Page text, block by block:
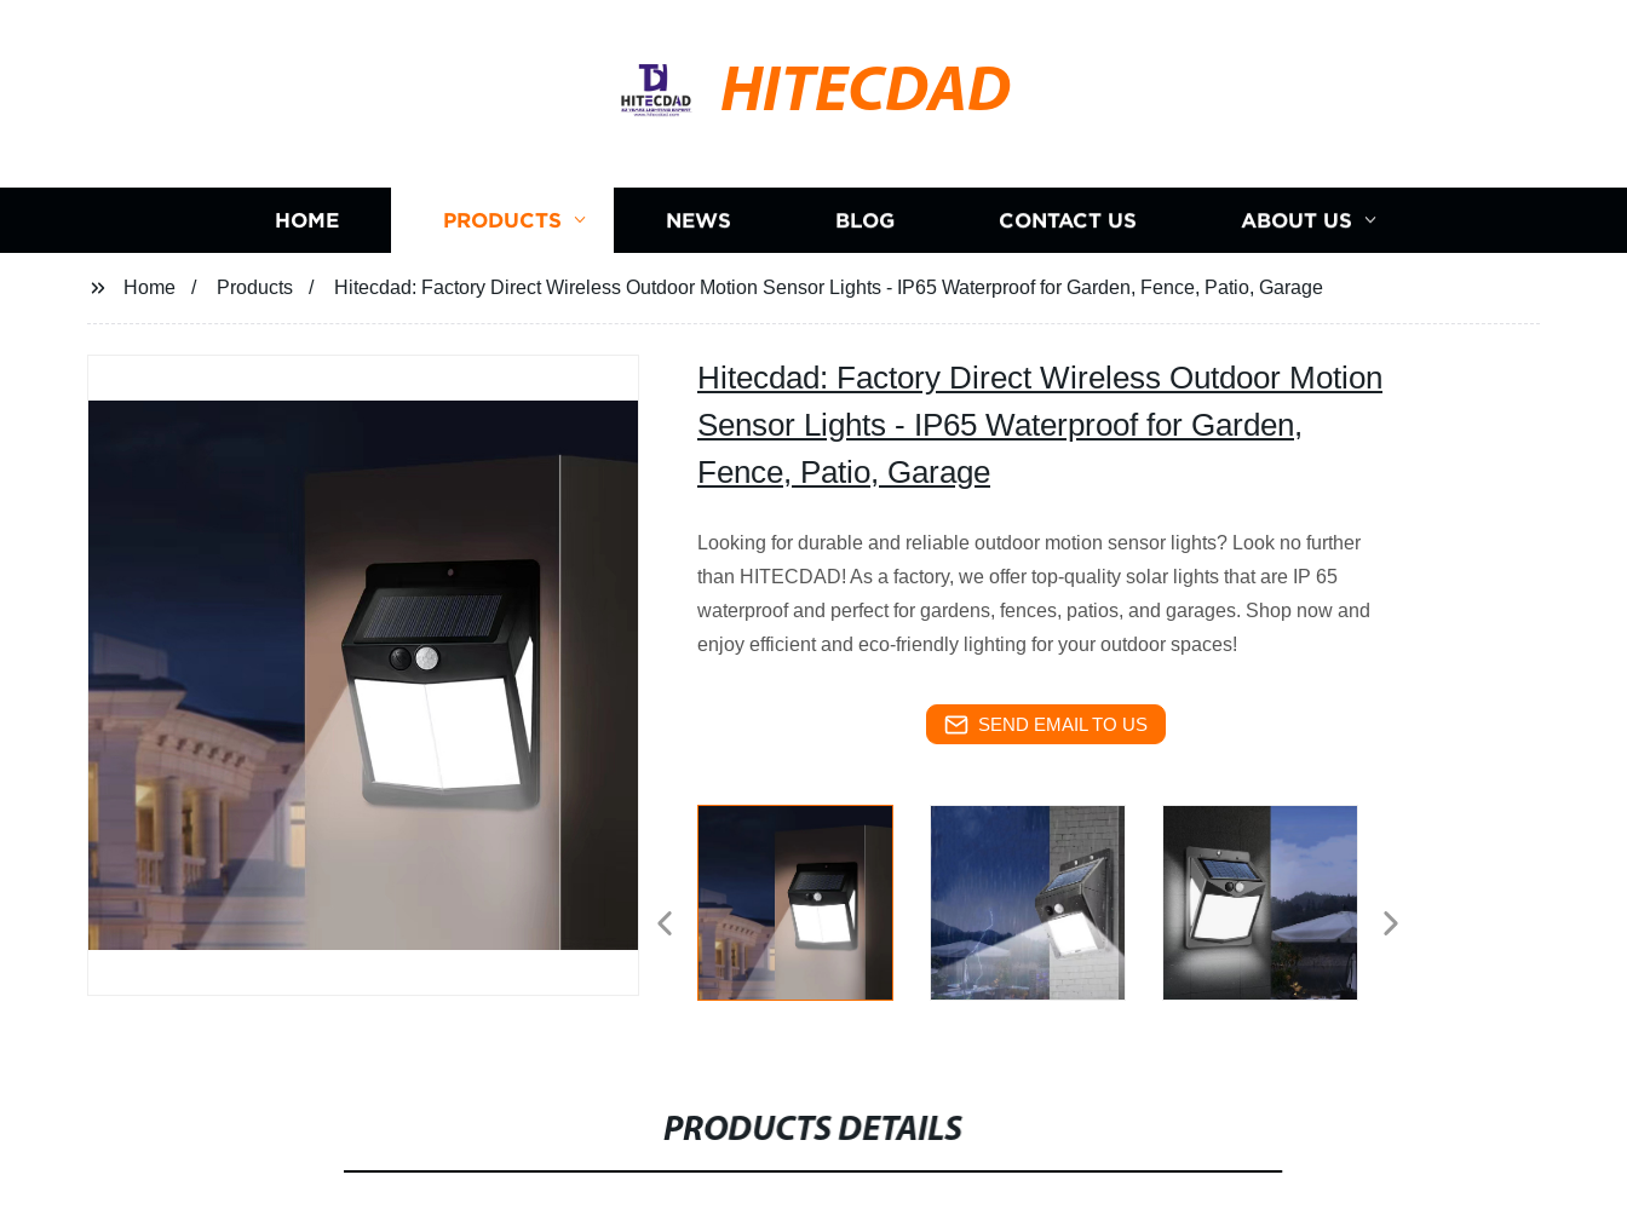
HITECDAD
HOME PRODUCTS NEWS BLOG CONTACT US ABOUT US
Home Products Hitecdad: Factory Direct Wireless Outdoor Motion Sensor Lights - IP65 Waterproof for Garden, Fence, Patio, Garage
Hitecdad: Factory Direct Wireless Outdoor Motion
Sensor Lights - IP65 Waterproof for Garden,
Fence, Patio, Garage
Looking for durable and reliable outdoor motion sensor lights? Look no further
than HITECDAD! As a factory, we offer top-quality solar lights that are IP 65
waterproof and perfect for gardens, fences, patios, and garages. Shop now and
enjoy efficient and eco-friendly lighting for your outdoor spaces!
SEND EMAIL TO US
PRODUCTS DETAILS